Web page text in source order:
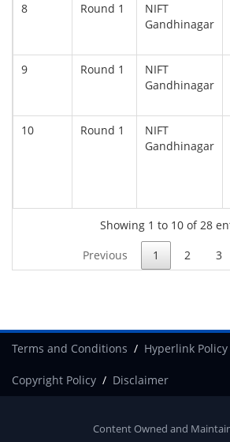
8 Round 1
NIFT
Gandhinagar
9 Round 1
NIFT
Gandhinagar
10 Round 1
NIFT
Gandhinagar
Showing 1 to 10 of 28
Previous 1 2 3
Terms and Conditions Hyperlink Policy
Copyright Policy Disclaimer
Content Owned and